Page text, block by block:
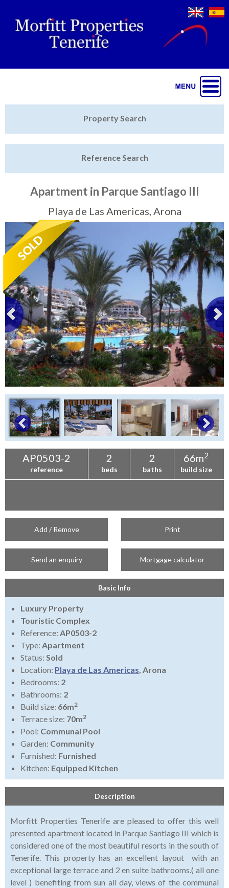
Featured
Sell My Property
Tenerife Rentals
Contact
Property Search
Reference Search
Apartment in Parque Santiago III
Playa de Las Americas, Arona
AP0503-2
reference
2
beds
2
baths
66m2
build size
Add / Remove Print
Send an enquiry Mortgage calculator
Basic Info
Luxury Property
Touristic Complex
Reference: AP0503-2
Type: Apartment
Status: Sold
Location: Playa de Las Americas, Arona
Bedrooms: 2
Bathrooms: 2
Build size: 66m2
Terrace size: 70m2
Pool: Communal Pool
Garden: Community
Furnished: Furnished
Kitchen: Equipped Kitchen
Description
Morfitt Properties Tenerife are pleased to offer this well
presented apartment located in Parque Santiago III which is
considered one of the most beautiful resorts in the south of
Tenerife. This property has an excellent layout with an
exceptional large terrace and 2 en suite bathrooms.( all one
level ) benefiting from sun all day, views of the communal